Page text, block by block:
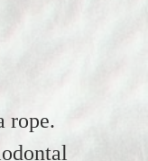
rope.